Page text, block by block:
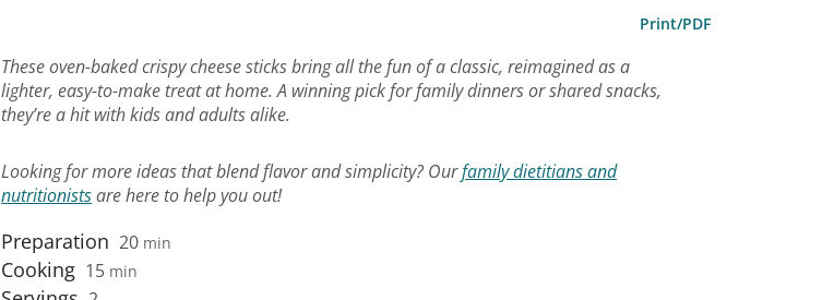
Print/PDF
These oven-baked crispy cheese sticks bring all the fun of a classic, reimagined as a
lighter, easy-to-make treat at home. A winning pick for family dinners or shared snacks,
they’re a hit with kids and adults alike.
Looking for more ideas that blend flavor and simplicity? Ourfamily dietitians and
nutritionistsare here to help you out!
Preparation 20 min
Cooking 15 min